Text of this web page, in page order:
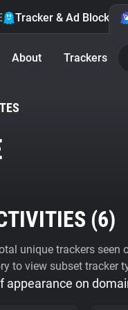
Tracker & Ad Blocker
About Trackers
(6)
unique trackers seen
to view subset tracker
appearance on